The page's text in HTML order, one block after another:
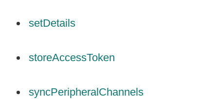
setDetails
storeAccessToken
syncPeripheralChannels